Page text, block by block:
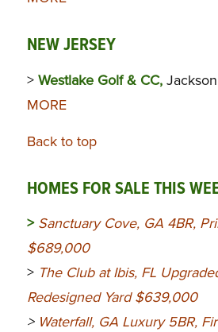
NEW JERSEY
> Westlake Golf & CC,
MORE
Back to top
HOMES FOR SALE THIS
> Sanctuary Cove, GA 4BR,
$689,000
> The Club at Ibis, FL
Redesigned Yard $639,000
> Waterfall, GA Luxury 5BR,